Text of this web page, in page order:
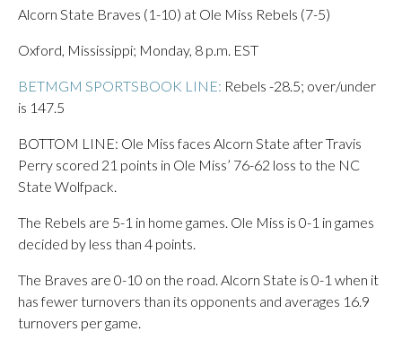
Alcorn State Braves (1-10) at Ole Miss Rebels (7-5)
Oxford, Mississippi; Monday, 8 p.m. EST
BETMGM SPORTSBOOK LINE: Rebels -28.5; over/under
is 147.5
BOTTOM LINE: Ole Miss faces Alcorn State after Travis
Perry scored 21 points in Ole Miss’ 76-62 loss to the NC
State Wolfpack.
The Rebels are 5-1 in home games. Ole Miss is 0-1 in games
decided by less than 4 points.
The Braves are 0-10 on the road. Alcorn State is 0-1 when it
has fewer turnovers than its opponents and averages 16.9
turnovers per game.